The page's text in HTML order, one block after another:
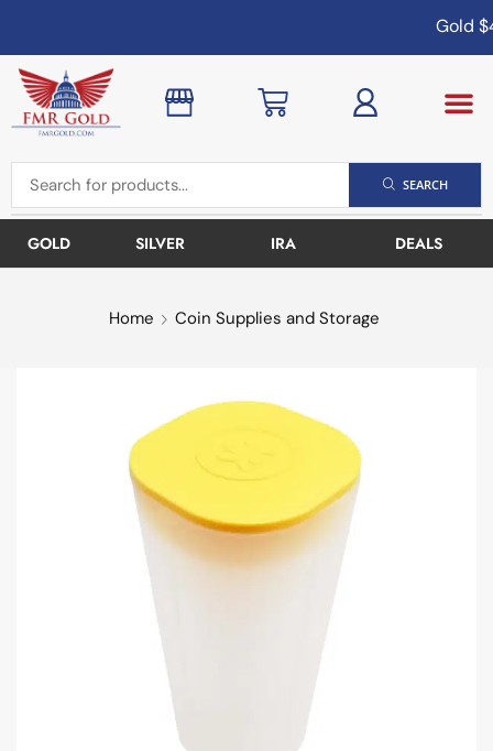
Gold
SEARCH
GOLD SILVER IRA DEALS
Home Coin Supplies and Storage